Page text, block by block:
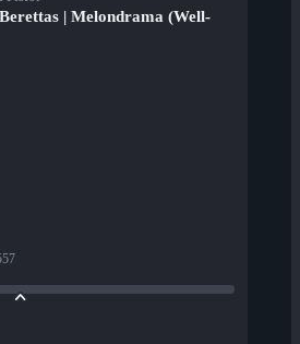
| Melondrama (Well-